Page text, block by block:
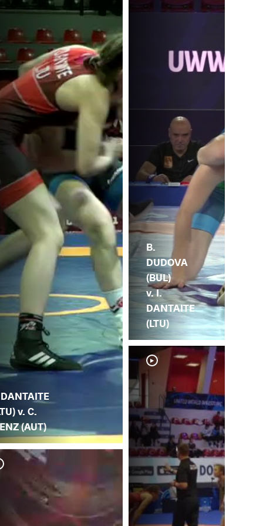
v. C.
(AUT)
B.
DUDOVA
(BUL)
v. I.
DANTAITE
(LTU)